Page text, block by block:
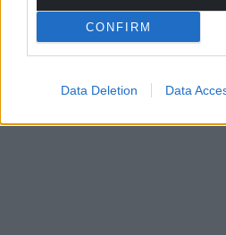
CONFIRM
Data Deletion Data